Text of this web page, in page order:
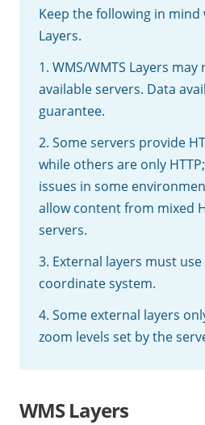
Keep the following in mind
Layers.
1. WMS/WMTS Layers
available servers. Data
guarantee.
2. Some servers provide
while others are only
issues in some
allow content from mixed
servers.
3. External layers must use
coordinate system.
4. Some external layers
zoom levels set by the
WMS Layers